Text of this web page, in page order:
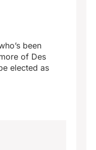
been
of Des
elected as